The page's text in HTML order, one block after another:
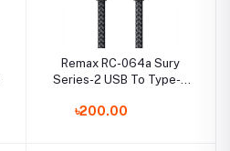
Remax RC-064a Sury
Series-2 USB To Type-C
৳200.00